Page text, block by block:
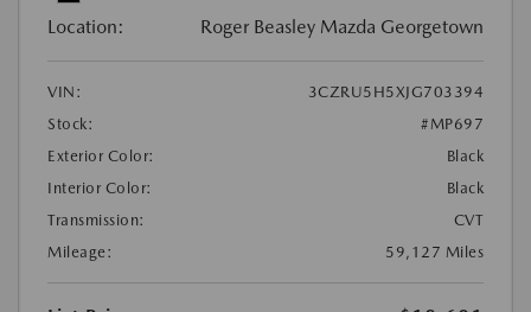
Location: Roger Beasley Mazda Georgetown
VIN:
3CZRU5H5XJG703394
Stock:
#MP697
Exterior Color:
Black
Interior Color:
Black
Transmission:
CVT
Mileage:
59,127 Miles